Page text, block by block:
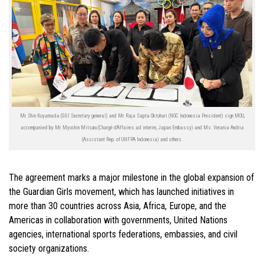
Mr. Shin Koyamada (GGI Secretary general) and Mr. Raja Sapta Oktohari (NOC Indonesia President) sign MOU,
accompanied by Mr. Myochin Mitsuru (Chargé d'Affaires ad interim, Japan Embassy) and Ms. Verania Andria
(Assistant Rep. of UNFPA Indonesia) and others.
The agreement marks a major milestone in the global expansion of
the Guardian Girls movement, which has launched initiatives in
more than 30 countries across Asia, Africa, Europe, and the
Americas in collaboration with governments, United Nations
agencies, international sports federations, embassies, and civil
society organizations.